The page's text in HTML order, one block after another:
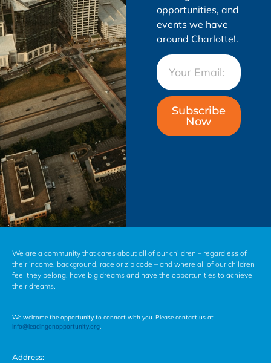
opportunities, and
events we have
around Charlotte!.
Subscribe
Now
We are a community that cares about all of our children – regardless of
their income, background, race or zip code – and where all of our children
feel they belong, have big dreams and have the opportunities to achieve
their dreams.
We welcome the opportunity to connect with you. Please contact us at
info@leadingonopportunity.org.
Address: